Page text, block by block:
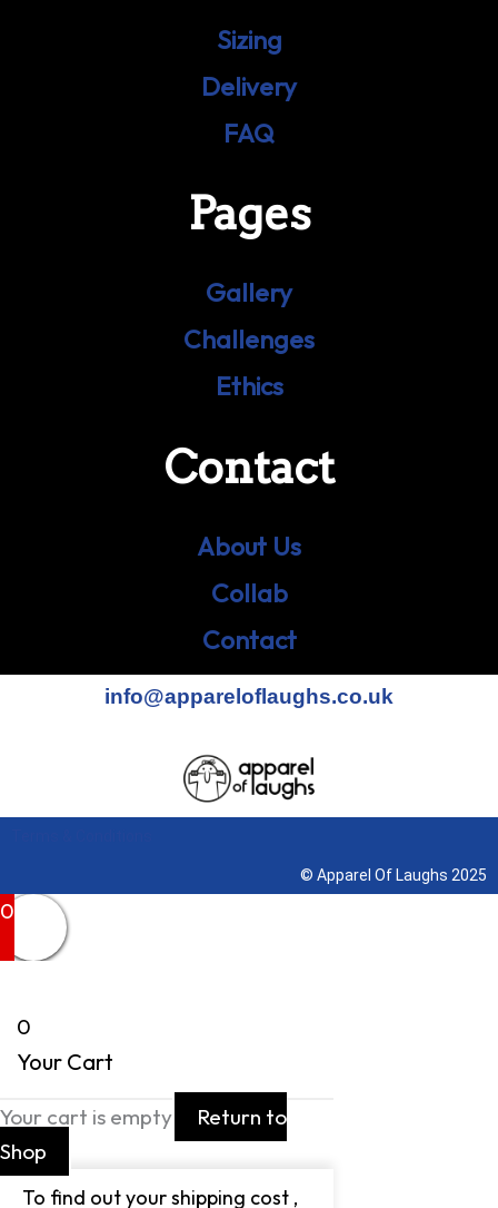
Sizing
Delivery
FAQ
Pages
Gallery
Challenges
Ethics
Contact
About Us
Collab
Contact
info@appareloflaughs.co.uk
© Apparel Of Laughs 2025
0
0
Your Cart
Your cart is empty
Return to
Shop
To find out your shipping cost ,